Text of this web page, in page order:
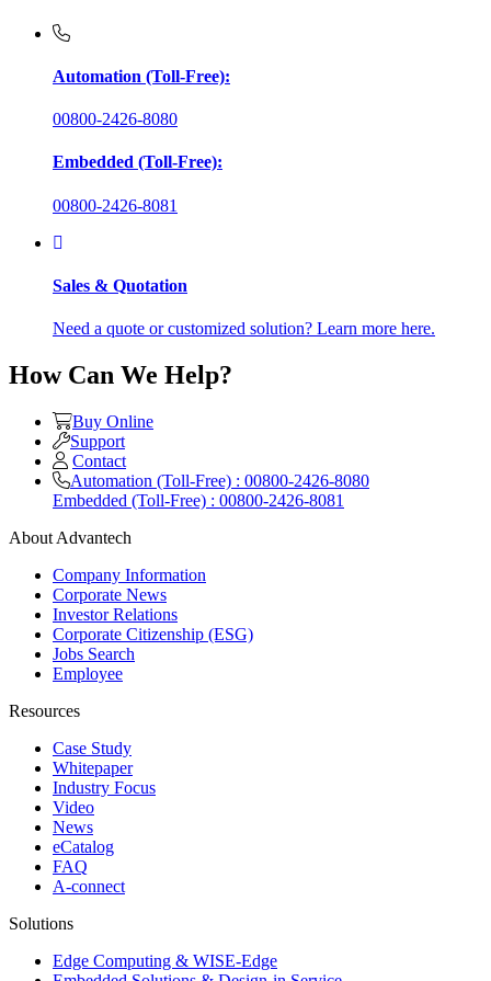
Automation (Toll-Free):
00800-2426-8080
Embedded (Toll-Free):
00800-2426-8081
Sales & Quotation
Need a quote or customized solution? Learn more here.
How Can We Help?
Buy Online
Support
Contact
Automation (Toll-Free) : 00800-2426-8080
Embedded (Toll-Free) : 00800-2426-8081
About Advantech
Company Information
Corporate News
Investor Relations
Corporate Citizenship (ESG)
Jobs Search
Employee
Resources
Case Study
Whitepaper
Industry Focus
Video
News
eCatalog
FAQ
A-connect
Solutions
Edge Computing & WISE-Edge